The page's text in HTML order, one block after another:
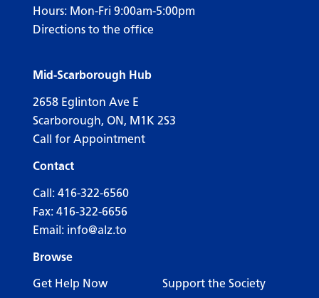
Hours: Mon-Fri 9:00am-5:00pm
Directions to the office
Mid-Scarborough Hub
2658 Eglinton Ave E
Scarborough, ON, M1K 2S3
Call for Appointment
Contact
Call: 416-322-6560
Fax: 416-322-6656
Email: info@alz.to
Browse
Get Help Now
Support the Society